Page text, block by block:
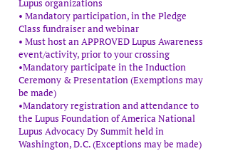
Lupus organizations
• Mandatory participation, in the Pledge
Class fundraiser and webinar
• Must host an APPROVED Lupus Awareness
event/activity, prior to your crossing
•Mandatory participate in the Induction
Ceremony & Presentation (Exemptions may
be made)​
•Mandatory registration and attendance to
the Lupus Foundation of America National
Lupus Advocacy Dy Summit held in
Washington, D.C. (Exceptions may be made)